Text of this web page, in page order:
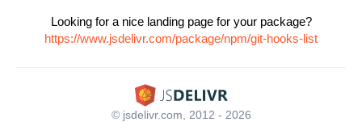
Looking for a nice landing page for your package?
https://www.jsdelivr.com/package/npm/git-hooks-list
© jsdelivr.com, 2012 - 2026